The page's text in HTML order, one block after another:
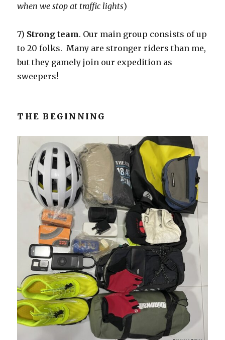
when we stop at traffic lights)
7) Strong team. Our main group consists of up
to 20 folks. Many are stronger riders than me,
but they gamely join our expedition as
sweepers!
THE BEGINNING